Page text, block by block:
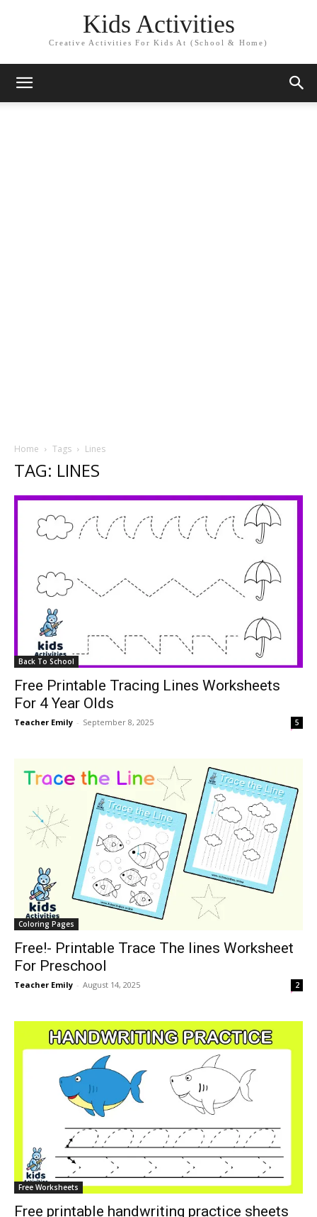
Kids Activities
Creative Activities For Kids At (School & Home)
Home Tags Lines
TAG: LINES
Back To School
Free Printable Tracing Lines Worksheets
For 4 Year Olds
Teacher Emily - September 8, 2025 5
Coloring Pages
Free!- Printable Trace The lines Worksheet
For Preschool
Teacher Emily - August 14, 2025 2
Free Worksheets
Free printable handwriting practice sheets